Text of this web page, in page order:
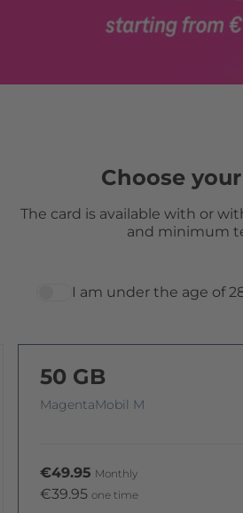
Choose
The card is available with or
and minimum
I am under the age of
50 GB
MagentaMobil M
€49.95 Monthly
€39.95 one time